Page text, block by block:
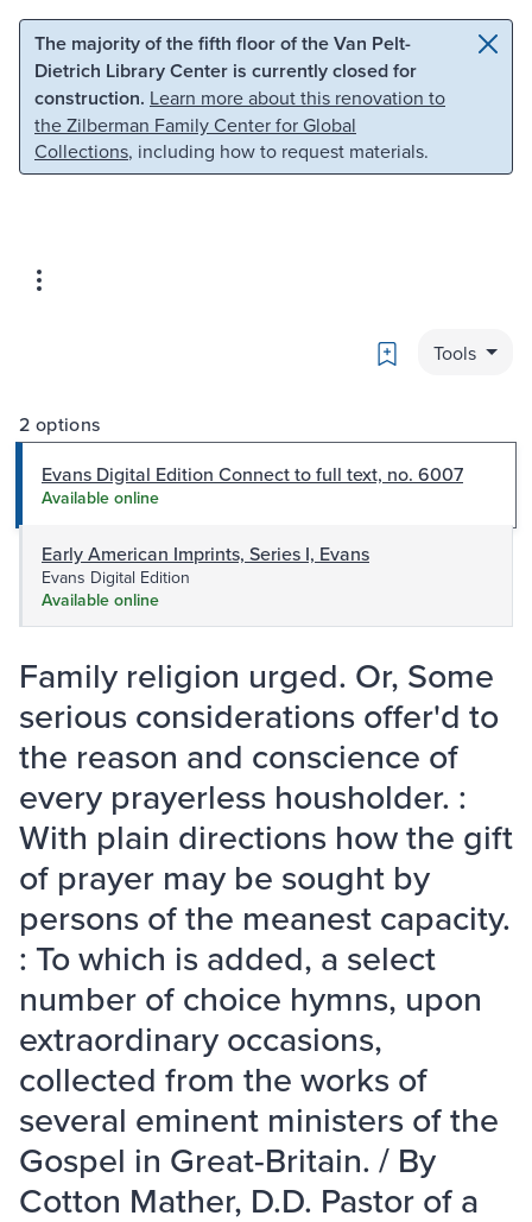
Skip to main content Skip to search
The majority of the fifth floor of the Van Pelt-
Dietrich Library Center is currently closed for
construction. Learn more about this renovation to
the Zilberman Family Center for Global
Collections, including how to request materials.
Bookmark
Tools
2 options
Evans Digital Edition Connect to full text, no. 6007
Available online
Early American Imprints, Series I, Evans
Evans Digital Edition
Available online
Family religion urged. Or, Some
serious considerations offer'd to
the reason and conscience of
every prayerless housholder. :
With plain directions how the gift
of prayer may be sought by
persons of the meanest capacity.
: To which is added, a select
number of choice hymns, upon
extraordinary occasions,
collected from the works of
several eminent ministers of the
Gospel in Great-Britain. / By
Cotton Mather, D.D. Pastor of a